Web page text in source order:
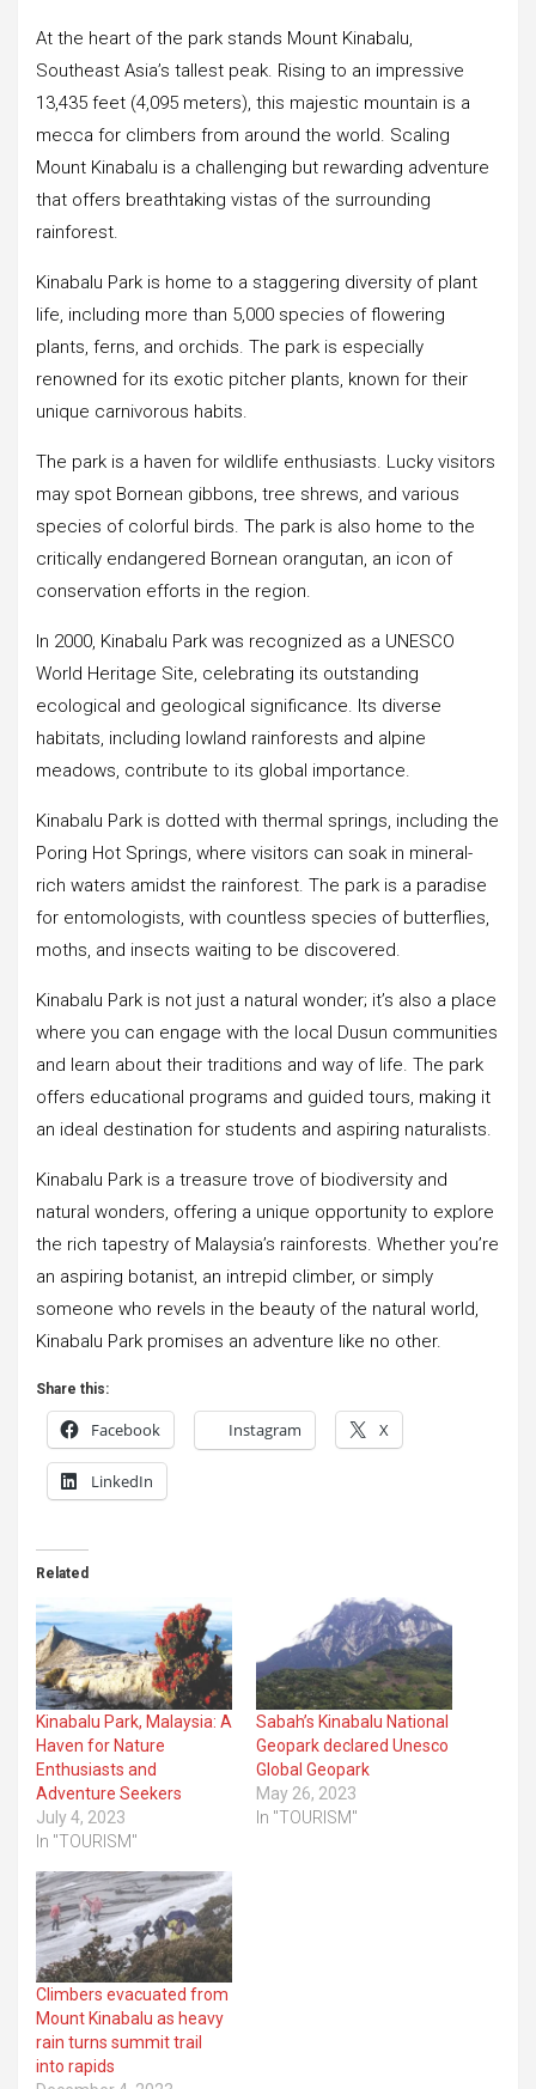
At the heart of the park stands Mount Kinabalu,
Southeast Asia’s tallest peak. Rising to an impressive
13,435 feet (4,095 meters), this majestic mountain is a
mecca for climbers from around the world. Scaling
Mount Kinabalu is a challenging but rewarding adventure
that offers breathtaking vistas of the surrounding
rainforest.
Kinabalu Park is home to a staggering diversity of plant
life, including more than 5,000 species of flowering
plants, ferns, and orchids. The park is especially
renowned for its exotic pitcher plants, known for their
unique carnivorous habits.
The park is a haven for wildlife enthusiasts. Lucky visitors
may spot Bornean gibbons, tree shrews, and various
species of colorful birds. The park is also home to the
critically endangered Bornean orangutan, an icon of
conservation efforts in the region.
In 2000, Kinabalu Park was recognized as a UNESCO
World Heritage Site, celebrating its outstanding
ecological and geological significance. Its diverse
habitats, including lowland rainforests and alpine
meadows, contribute to its global importance.
Kinabalu Park is dotted with thermal springs, including the
Poring Hot Springs, where visitors can soak in mineral-
rich waters amidst the rainforest. The park is a paradise
for entomologists, with countless species of butterflies,
moths, and insects waiting to be discovered.
Kinabalu Park is not just a natural wonder; it’s also a place
where you can engage with the local Dusun communities
and learn about their traditions and way of life. The park
offers educational programs and guided tours, making it
an ideal destination for students and aspiring naturalists.
Kinabalu Park is a treasure trove of biodiversity and
natural wonders, offering a unique opportunity to explore
the rich tapestry of Malaysia’s rainforests. Whether you’re
an aspiring botanist, an intrepid climber, or simply
someone who revels in the beauty of the natural world,
Kinabalu Park promises an adventure like no other.
Share this:
Facebook Instagram X
LinkedIn
Related
Kinabalu Park, Malaysia: A
Haven for Nature
Enthusiasts and
Adventure Seekers
July 4, 2023
In "TOURISM"
Sabah’s Kinabalu National
Geopark declared Unesco
Global Geopark
May 26, 2023
In "TOURISM"
Climbers evacuated from
Mount Kinabalu as heavy
rain turns summit trail
into rapids